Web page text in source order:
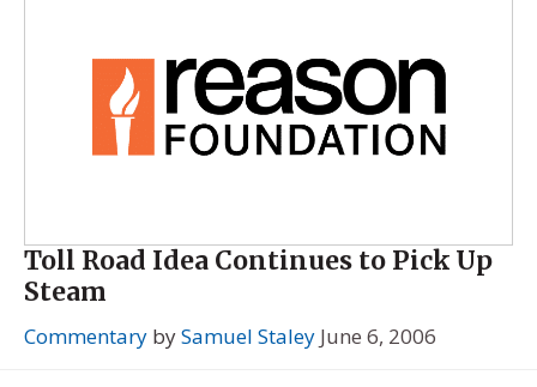
Toll Road Idea Continues to Pick Up
Steam
Commentary bySamuel Staley June 6, 2006